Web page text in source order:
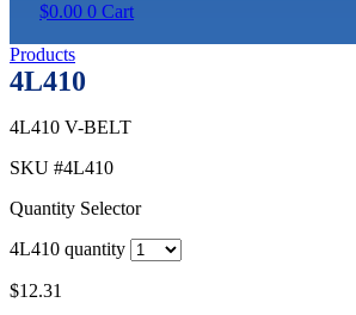
$0.00 0 Cart
Products
4L410
4L410 V-BELT
SKU #4L410
Quantity Selector
4L410 quantity
$12.31